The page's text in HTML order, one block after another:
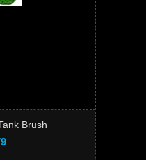
Brush